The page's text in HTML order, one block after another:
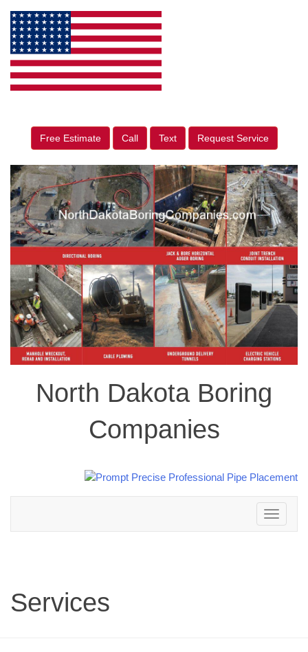
Free Estimate Call Text Request Service
North Dakota Boring
Companies
Toggle
navigation
Services